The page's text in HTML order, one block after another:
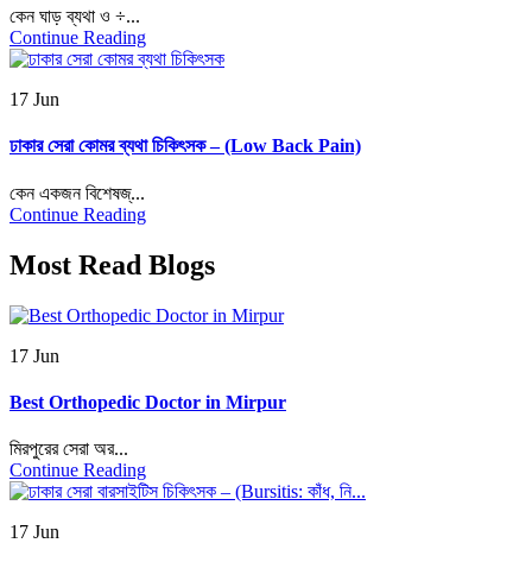
কেন ঘাড় ব্যথা ও ÷...
Continue Reading
17 Jun
ঢাকার সেরা কোমর ব্যথা চিকিৎসক – (Low Back Pain)
কেন একজন বিশেষজ্...
Continue Reading
Most Read Blogs
17 Jun
Best Orthopedic Doctor in Mirpur
মিরপুরের সেরা অর...
Continue Reading
17 Jun